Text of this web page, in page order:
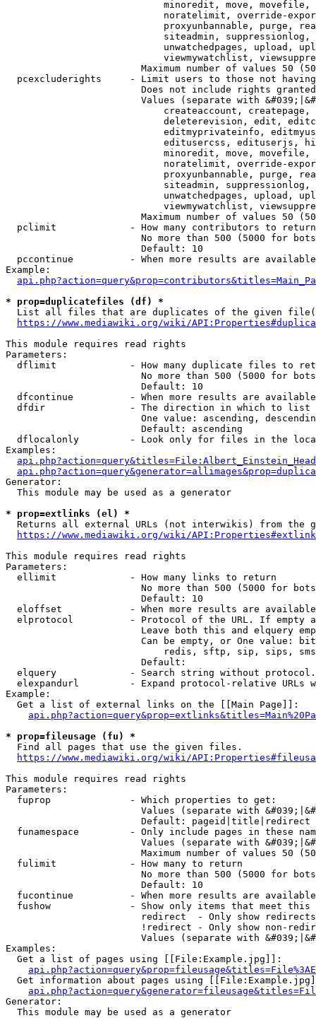
minoredit, move,
noratelimit, override-
proxyunbannable, purge,
siteadmin,
unwatchedpages, upload,
viewmywatchlist,
Maximum number of values 50
pcexcluderights     - Limit users to those not
Does not include rights
Values (separate with
createaccount,
deleterevision, edit,
editmyprivateinfo,
editusercss, edituserjs,
minoredit, move,
noratelimit, override-
proxyunbannable, purge,
siteadmin,
unwatchedpages, upload,
viewmywatchlist,
Maximum number of values 50
  pclimit             - How many contributors to return
No more than 500 (5000 for
                        Default: 10
pccontinue          - When more results are
Example:
* prop=duplicatefiles (df) *
List all files that are duplicates of the given
https://www.mediawiki.org/wiki/
This module requires read rights
Parameters:
dflimit             - How many duplicate files to
No more than 500 (5000 for
                        Default: 10
dfcontinue          - When more results are
  dfdir               - The direction in which to list
One value: ascending,
                        Default: ascending
dflocalonly         - Look only for files in the
Examples:
Generator:
  This module may be used as a generator
* prop=extlinks (el) *
Returns all external URLs (not interwikis) from the
https://www.mediawiki.org/wiki/
This module requires read rights
Parameters:
  ellimit             - How many links to return
No more than 500 (5000 for
                        Default: 10
eloffset            - When more results are
elprotocol          - Protocol of the URL. If empty
Leave both this and elquery
Can be empty, or One value:
redis, sftp, sip, sips,
                        Default:
elquery             - Search string without
elexpandurl         - Expand protocol-relative URLs
Example:
  Get a list of external links on the [[Main Page]]:
* prop=fileusage (fu) *
  Find all pages that use the given files.
https://www.mediawiki.org/wiki/
This module requires read rights
Parameters:
  fuprop              - Which properties to get:
Values (separate with
                        Default: pageid|title|redirect
funamespace         - Only include pages in these
Values (separate with
Maximum number of values 50
  fulimit             - How many to return
No more than 500 (5000 for
                        Default: 10
fucontinue          - When more results are
fushow              - Show only items that meet this
                        redirect  - Only show redirects
!redirect - Only show non-
Values (separate with
Examples:
  Get a list of pages using [[File:Example.jpg]]:
Get information about pages using
Generator:
  This module may be used as a generator